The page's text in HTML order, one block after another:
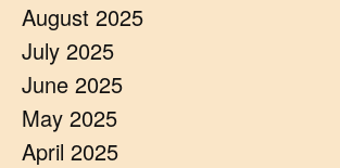
August 2025
July 2025
June 2025
May 2025
April 2025